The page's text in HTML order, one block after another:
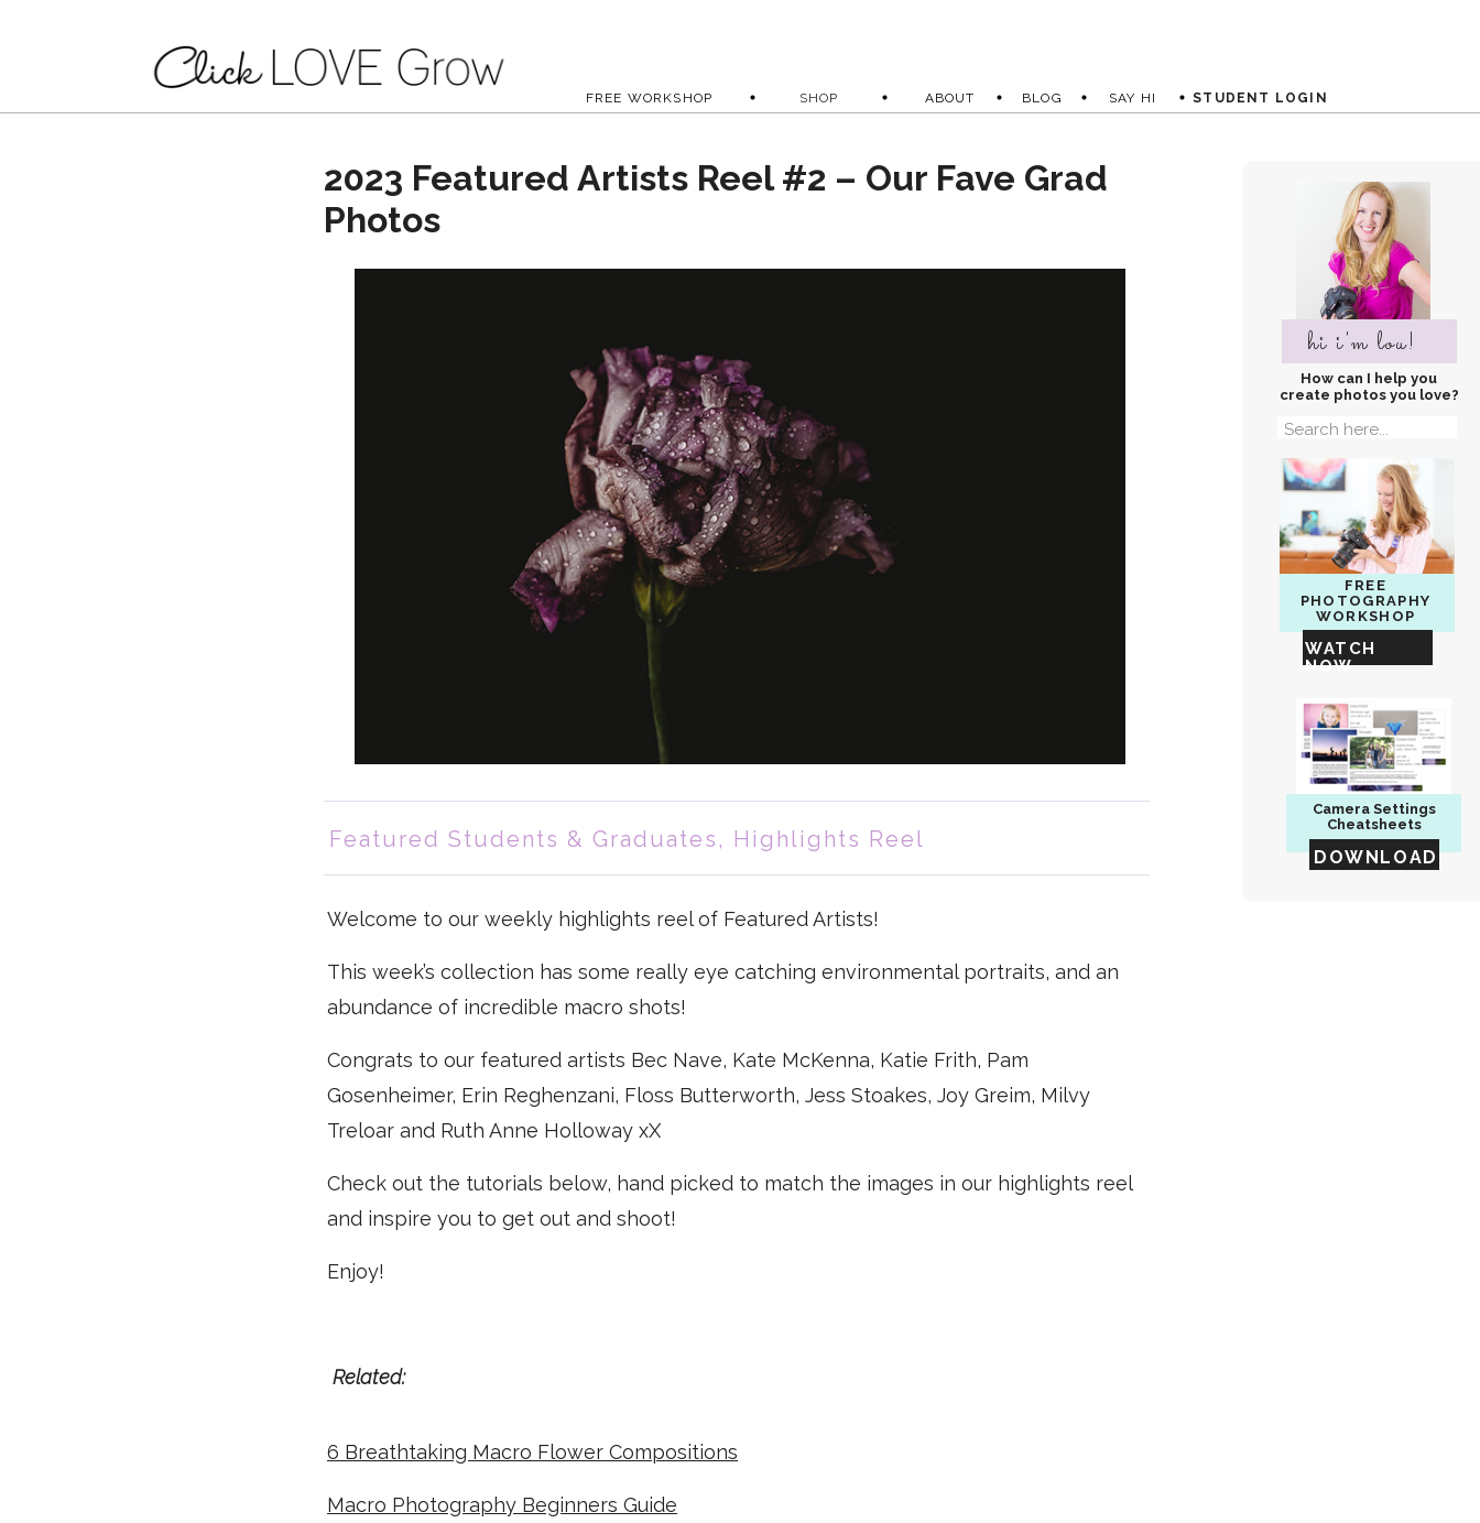
SHOP SAY HI
FREE WORKSHOP ABOUT BLOG STUDENT LOGIN
hi i'm lou!
How can I help you
create photos you love?
Camera Settings
Cheatsheets
DOWNLOAD
Search
FREE
PHOTOGRAPHY
WORKSHOP
WATCH
NOW
2023 Featured Artists Reel #2 – Our Fave Grad
Photos
Welcome to our weekly highlights reel of Featured Artists!
This week’s collection has some really eye catching environmental portraits, and an
abundance of incredible macro shots!
Congrats to our featured artists Bec Nave, Kate McKenna, Katie Frith, Pam
Gosenheimer, Erin Reghenzani, Floss Butterworth, Jess Stoakes, Joy Greim, Milvy
Treloar and Ruth Anne Holloway xX
Check out the tutorials below, hand picked to match the images in our highlights reel
and inspire you to get out and shoot!
Enjoy!
Related:
6 Breathtaking Macro Flower Compositions
Macro Photography Beginners Guide
Featured Students & Graduates, Highlights Reel